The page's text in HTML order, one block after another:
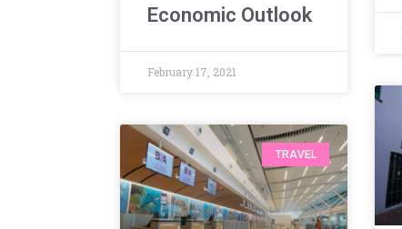
Economic Outlook
February 17, 2021
TRAVEL